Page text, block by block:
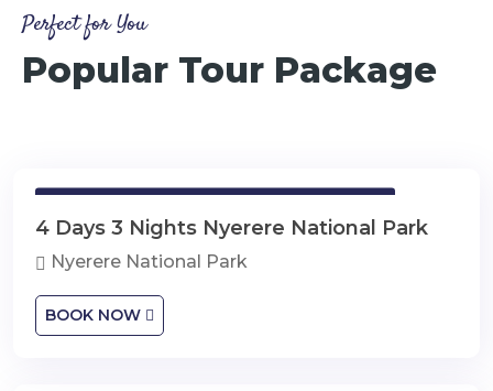
Perfect for You
Popular Tour Package
4 Days 3 Nights Nyerere National Park
Nyerere National Park
BOOK NOW